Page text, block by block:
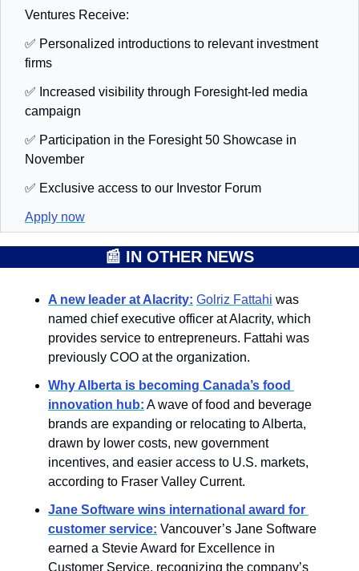
Ventures Receive:
✅ Personalized introductions to relevant investment
firms
✅ Increased visibility through Foresight-led media
campaign
✅ Participation in the Foresight 50 Showcase in
November
✅ Exclusive access to our Investor Forum
Apply now
📰 IN OTHER NEWS
A new leader at Alacrity: Golriz Fattahi was
named chief executive officer at Alacrity, which
provides service to entrepreneurs. Fattahi was
previously COO at the organization.
Why Alberta is becoming Canada’s food
innovation hub: A wave of food and beverage
brands are expanding or relocating to Alberta,
drawn by lower costs, new government
incentives, and easier access to U.S. markets,
according to Fraser Valley Current.
Jane Software wins international award for
customer service: Vancouver’s Jane Software
earned a Stevie Award for Excellence in
Customer Service, recognizing the company’s